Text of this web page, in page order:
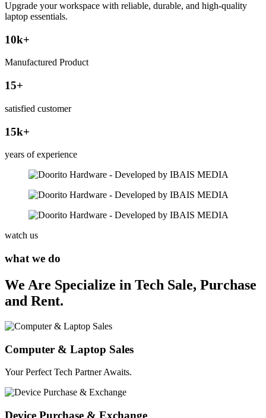
Upgrade your workspace with reliable, durable, and high-quality
laptop essentials.
10k+
Manufactured Product
15+
satisfied customer
15k+
years of experience
watch us
what we do
We Are Specialize in Tech Sale, Purchase
and Rent.
Computer & Laptop Sales
Your Perfect Tech Partner Awaits.
Device Purchase & Exchange